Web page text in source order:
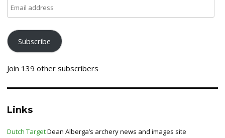
address
Subscribe
Join 139 other subscribers
Links
Dutch TargetDean Alberga’s archery news and images site